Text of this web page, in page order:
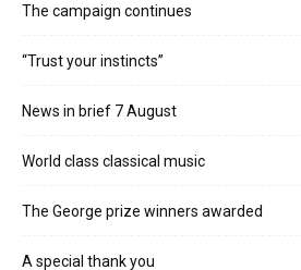
The campaign continues
“Trust your instincts”
News in brief 7 August
World class classical music
The George prize winners awarded
A special thank you